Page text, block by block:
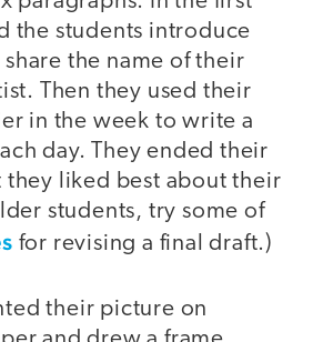
the students introduce
the name of their
Then they used their
in the week to write a
day. They ended their
they liked best about their
students, try some of
for revising a final draft.)
their picture on